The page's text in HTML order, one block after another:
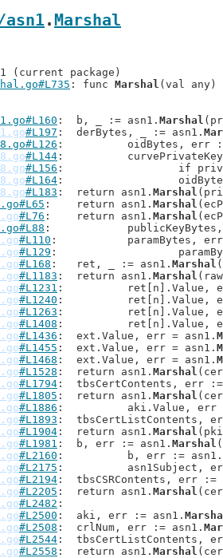
.Marshal
: func Marshal (val
: 	b, _ := asn1. Marshal
#L197 : 	derBytes, _ := asn1.
: 		oidBytes, err
#L144
:
#L156
: 			if
#L164
:
#L183 : 	return asn1. Marshal
: 	return asn1. Marshal
#L76 : 	return asn1. Marshal
:
#L110
: 		paramBytes,
#L129
:
#L168 : 	ret, _ := asn1. Marshal
#L1183 : 	return asn1. Marshal
#L1231
:
#L1240
:
#L1263
:
#L1408
:
#L1436 : 	ext.Value, err = asn1.
#L1455 : 	ext.Value, err = asn1.
#L1468 : 	ext.Value, err = asn1.
#L1528 : 	return asn1. Marshal
#L1794
: 	tbsCertContents, err
#L1805 : 	return asn1. Marshal
#L1886
: 		aki.Value,
#L1893
: 	tbsCertListContents,
#L1904 : 	return asn1. Marshal
#L1981 : 	b, err := asn1. Marshal
#L2160
: 		b, err := asn1.
#L2175
: 		asn1Subject,
#L2194
: 	tbsCSRContents, err
#L2205 : 	return asn1. Marshal
#L2482
#L2500 : 	aki, err := asn1.
#L2508 : 	crlNum, err := asn1.
#L2544
: 	tbsCertListContents,
#L2558 : 	return asn1. Marshal